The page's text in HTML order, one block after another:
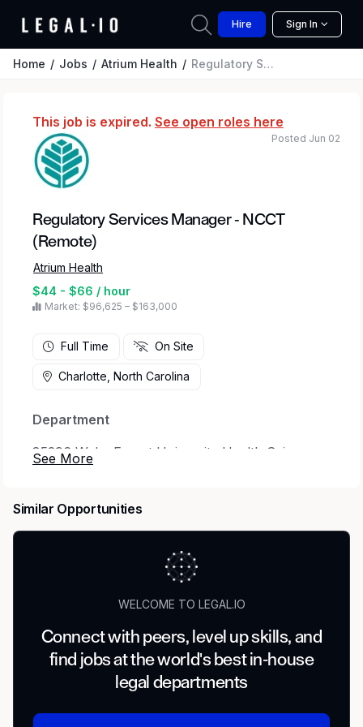
Hire Sign In
Home Jobs Atrium Health Regulatory Services Manager - NCCT (Remote)
This job is expired. See open roles here
Regulatory Services Manager - NCCT
(Remote)
Atrium Health
$44 - $66 / hour
Market: $96,625 – $163,000
Posted Jun 02
Full Time On Site
Charlotte, North Carolina
Department
85296 Wake Forest University Health Sciences
Status
Full time
Hours Per Week
Similar Opportunities
WELCOME TO LEGAL.IO
Connect with peers, level up skills, and
find jobs at the world's best in-house
legal departments